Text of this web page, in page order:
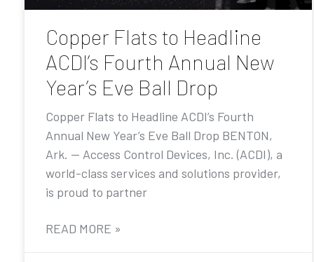
Copper Flats to Headline
ACDI’s Fourth Annual New
Year’s Eve Ball Drop
Copper Flats to Headline ACDI’s Fourth
Annual New Year’s Eve Ball Drop BENTON,
Ark. — Access Control Devices, Inc. (ACDI), a
world-class services and solutions provider,
is proud to partner
READ MORE »